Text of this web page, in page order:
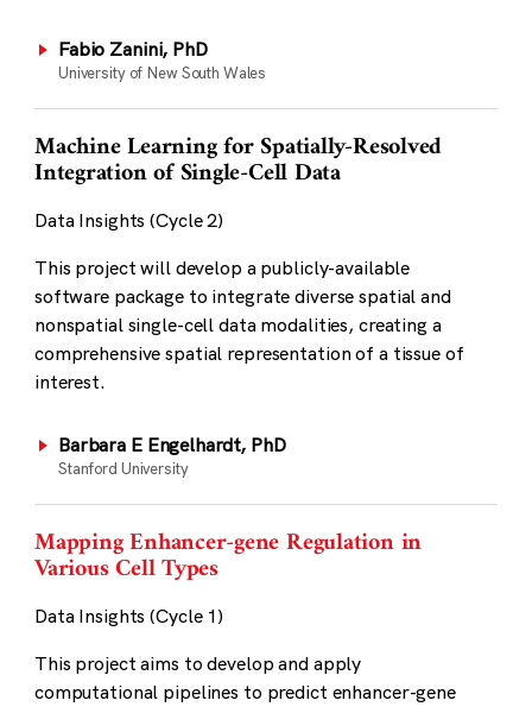
Fabio Zanini, PhD
University of New South Wales
Machine Learning for Spatially-Resolved
Integration of Single-Cell Data
Data Insights (Cycle 2)
This project will develop a publicly-available
software package to integrate diverse spatial and
nonspatial single-cell data modalities, creating a
comprehensive spatial representation of a tissue of
interest.
Barbara E Engelhardt, PhD
Stanford University
Mapping Enhancer-gene Regulation in
Various Cell Types
Data Insights (Cycle 1)
This project aims to develop and apply
computational pipelines to predict enhancer-gene